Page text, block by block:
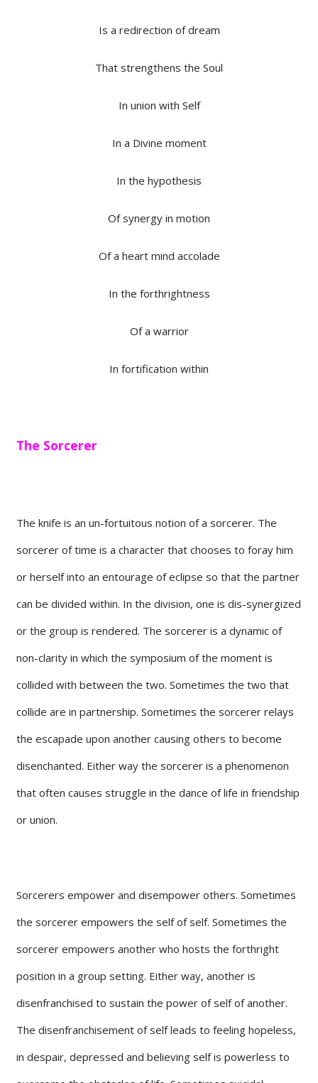
Is a redirection of dream
That strengthens the Soul
In union with Self
In a Divine moment
In the hypothesis
Of synergy in motion
Of a heart mind accolade
In the forthrightness
Of a warrior
In fortification within
The Sorcerer
The knife is an un-fortuitous notion of a sorcerer. The
sorcerer of time is a character that chooses to foray him
or herself into an entourage of eclipse so that the partner
can be divided within. In the division, one is dis-synergized
or the group is rendered. The sorcerer is a dynamic of
non-clarity in which the symposium of the moment is
collided with between the two. Sometimes the two that
collide are in partnership. Sometimes the sorcerer relays
the escapade upon another causing others to become
disenchanted. Either way the sorcerer is a phenomenon
that often causes struggle in the dance of life in friendship
or union.
Sorcerers empower and disempower others. Sometimes
the sorcerer empowers the self of self. Sometimes the
sorcerer empowers another who hosts the forthright
position in a group setting. Either way, another is
disenfranchised to sustain the power of self of another.
The disenfranchisement of self leads to feeling hopeless,
in despair, depressed and believing self is powerless to